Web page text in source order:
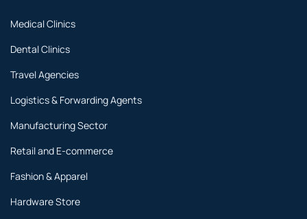
Medical Clinics
Dental Clinics
Travel Agencies
Logistics & Forwarding Agents
Manufacturing Sector
Retail and E-commerce
Fashion & Apparel
Hardware Store